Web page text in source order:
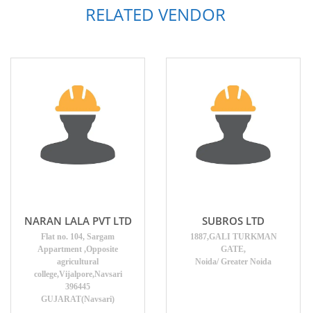
RELATED VENDOR
NARAN LALA PVT LTD
Flat no. 104, Sargam
Appartment ,Opposite
agricultural
college,Vijalpore,Navsari
396445
GUJARAT(Navsari)
SUBROS LTD
1887,GALI TURKMAN
GATE,
Noida/ Greater Noida